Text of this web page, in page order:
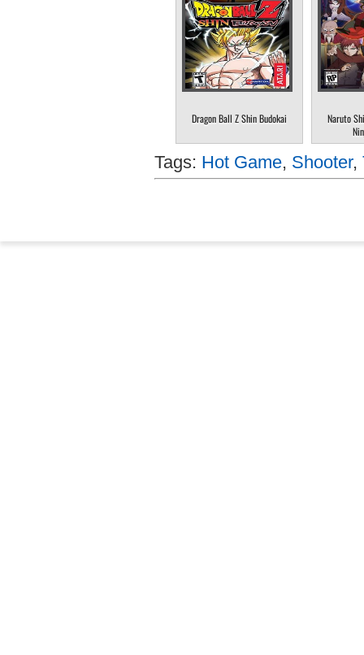
Dragon Ball Z Shin Budokai
Naruto
Tags: Hot Game, Shooter,